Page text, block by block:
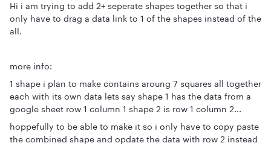
Hi i am trying to add 2+ seperate shapes together so that i
only have to drag a data link to 1 of the shapes instead of the
all.
more info:
1 shape i plan to make contains aroung 7 squares all together
each with its own data lets say shape 1 has the data from a
google sheet row 1 column 1 shape 2 is row 1 column 2...
hoppefully to be able to make it so i only have to copy paste
the combined shape and opdate the data with row 2 instead